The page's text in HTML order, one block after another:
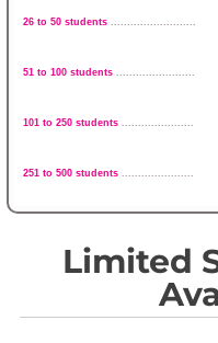
26 to 50 students ..........................
51 to 100 students ........................
101 to 250 students ......................
251 to 500 students ......................
Limited